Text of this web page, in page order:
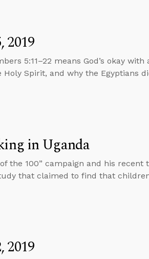
2019
5:11–22 means God’s okay
Spirit, and why the Egyptians
in Uganda
the 100” campaign and his recent
that claimed to find that
2019